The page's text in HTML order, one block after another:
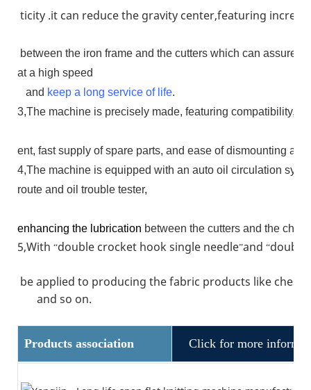
ticity .it can reduce the gravity center,featuring
between the iron frame and the cutters which can assure
at a high speed
and keep a long service of life.
3,The machine is precisely made, featuring compatibility,
ent, fast supply of spare parts, and ease of dismounting
4,The machine is equipped with an auto oil circulation
route and oil trouble tester,
enhancing the lubrication between the cutters and the
5,With “double crocket hook single needle”and “double
be applied to producing the fabric products like
and so on.
Products association Click for more